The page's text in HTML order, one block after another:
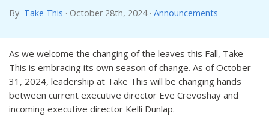
By Take This · October 28th, 2024 · Announcements
As we welcome the changing of the leaves this Fall, Take
This is embracing its own season of change. As of October
31, 2024, leadership at Take This will be changing hands
between current executive director Eve Crevoshay and
incoming executive director Kelli Dunlap.